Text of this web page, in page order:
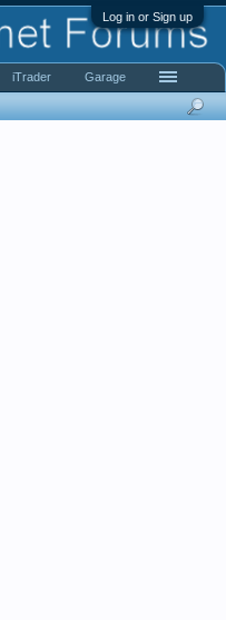
Log in or Sign up
iTrader Garage